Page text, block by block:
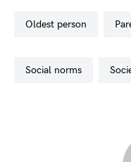
oldest person
social norms